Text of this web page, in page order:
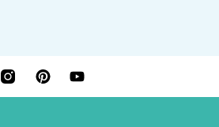
INSTAGRAMPINTERESTYOUTUBE